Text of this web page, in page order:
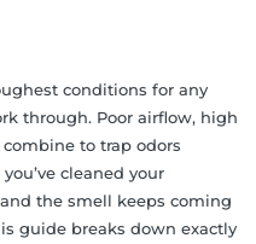
conditions for any
through. Poor airflow, high
to trap odors
cleaned your
the smell keeps coming
guide breaks down exactly